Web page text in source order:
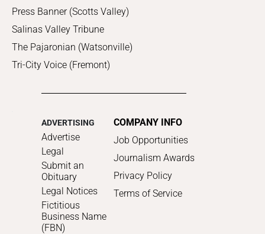
Press Banner (Scotts Valley)
Salinas Valley Tribune
The Pajaronian (Watsonville)
Tri-City Voice (Fremont)
ADVERTISING
Advertise
Legal
Submit an
Obituary
Legal Notices
Fictitious
Business Name
(FBN)
COMPANY INFO
Job Opportunities
Journalism Awards
Privacy Policy
Terms of Service